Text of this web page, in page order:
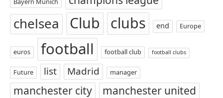
chelsea Club clubs end Europe
euros football football club football clubs
Future list Madrid manager
manchester city manchester united